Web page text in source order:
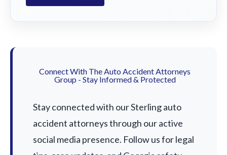
Connect With The Auto Accident Attorneys
Group - Stay Informed & Protected
Stay connected with our Sterling auto
accident attorneys through our active
social media presence. Follow us for legal